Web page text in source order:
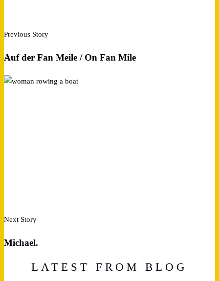
Previous Story
Auf der Fan Meile / On Fan Mile
Next Story
Michael.
LATEST FROM BLOG